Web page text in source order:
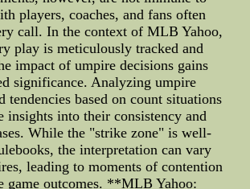
players, coaches, and fans often
call. In the context of MLB Yahoo,
play is meticulously tracked and
impact of umpire decisions gains
significance. Analyzing umpire
tendencies based on count situations
insights into their consistency and
While the "strike zone" is well-
the interpretation can vary
leading to moments of contention
game outcomes. **MLB Yahoo: